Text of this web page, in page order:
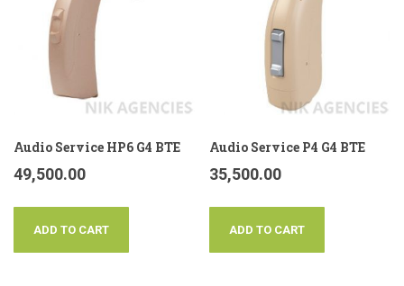
Audio Service HP6 G4 BTE
49,500.00
ADD TO CART
Audio Service P4 G4 BTE
35,500.00
ADD TO CART